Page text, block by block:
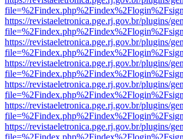
https://revistaeletronica.pge.rj.gov.br/plugins/
https://revistaeletronica.pge.rj.gov.br/plugins/
https://revistaeletronica.pge.rj.gov.br/plugins/
https://revistaeletronica.pge.rj.gov.br/plugins/
https://revistaeletronica.pge.rj.gov.br/plugins/
https://revistaeletronica.pge.rj.gov.br/plugins/